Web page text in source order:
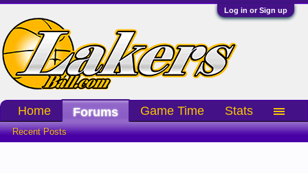
Log in or Sign up
Home Forums
Recent Posts
Game Time Stats